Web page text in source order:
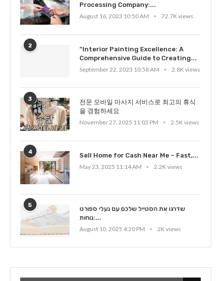
Processing Company:...
August 16, 2023 10:50 AM
72.7K views
2
“Interior Painting Excellence: A
Comprehensive Guide to Creating...
September 22, 2023 10:58 AM
2.8K views
3
전문 모바일 마사지 서비스로 최고의 휴식
을 경험하세요
November 27, 2025 11:03 PM
2.5K views
4
Sell Home for Cash Near Me – Fast,...
May 23, 2025 11:14 AM
2.2K views
5
שדרגו את הסטייל שלכם עם נעלי ספורט
נוחות:...
August 10, 2025 4:20 PM
2K views